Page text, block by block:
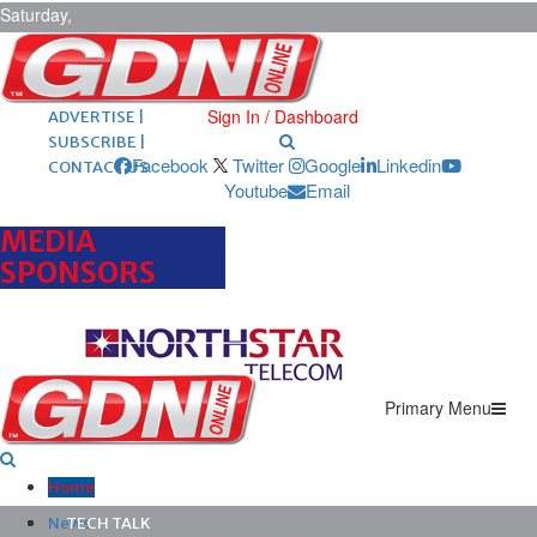
Saturday,
August 8,
2026 ARCHIVES |
POST ADS |
ADVERTISE |
SUBSCRIBE |
CONTACT US
Sign In / Dashboard
Facebook Twitter Google
Linkedin
Youtube
Email
MEDIA
SPONSORS
Primary Menu
Home
News
TECH TALK